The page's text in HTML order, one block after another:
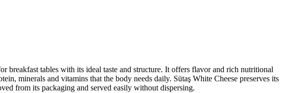
breakfast tables with its ideal taste and structure. It offers flavor and rich nutritional
minerals and vitamins that the body needs daily. Sütaş White Cheese preserves its
from its packaging and served easily without dispersing.